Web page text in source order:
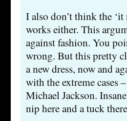
I also don’t think the
works either. This
against fashion. You
wrong. But this pretty
a new dress, now and
with the extreme cases
Michael Jackson.
nip here and a tuck